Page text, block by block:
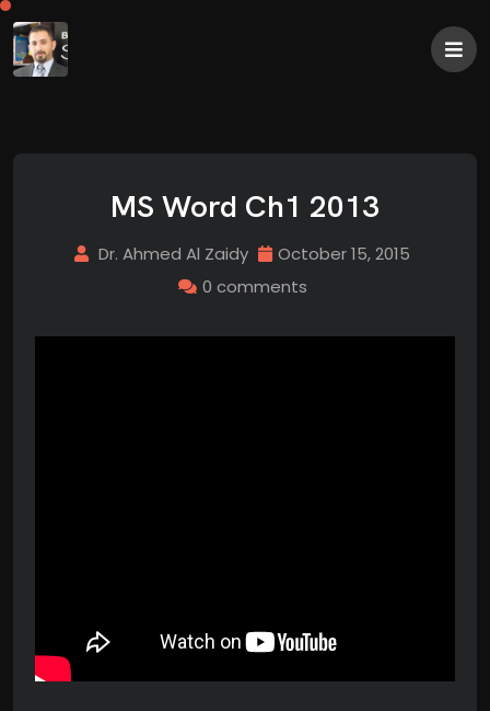
MS Word Ch1 2013
Dr. Ahmed Al Zaidy
October 15, 2015
0 comments